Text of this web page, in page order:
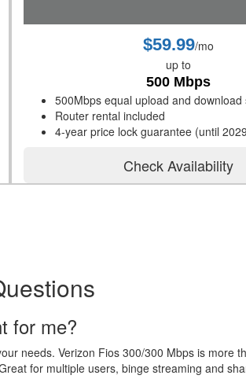
$59.99/mo
up to
500 Mbps
500Mbps equal upload and download
Router rental included
4-year price lock guarantee (until
Check Availability
for me?
needs. Verizon Fios 300/300 Mbps is
for multiple users, binge streaming and